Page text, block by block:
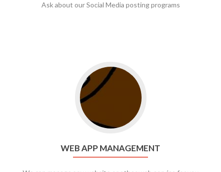
Ask about our Social Media posting programs
Go to web app management
WEB APP MANAGEMENT